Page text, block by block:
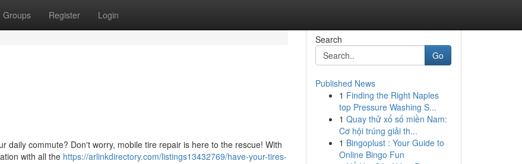
Groups Register Login
daily commute? Don't worry, mobile tire repair is here to the rescue! With
with all the https://arlinkdirectory.com/listings13432769/have-your-tires-
Search
Go
Published News
1 Finding the Right Naples
top Pressure Washing S...
1 Quay thử xổ số miền Nam:
Cơ hội trúng giải th...
1 Bingoplust : Your Guide to
Online Bingo Fun